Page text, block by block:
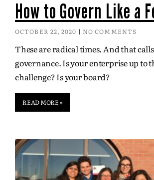
How to Govern Like a
OCTOBER 22, 2020 NO COMMENTS
These are radical times. And that
governance. Is your enterprise up to
challenge? Is your board?
READ MORE »